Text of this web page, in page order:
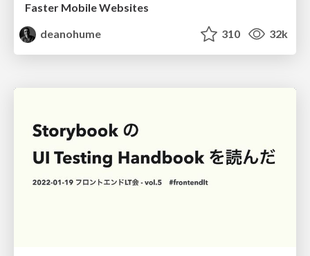
Faster Mobile Websites
deanohume
310 32k